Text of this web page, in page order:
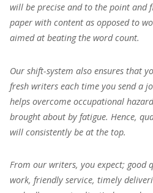
will be precise and to the point and
paper with content as opposed to
aimed at beating the word count.
Our shift-system also ensures that
fresh writers each time you send a
helps overcome occupational
brought about by fatigue. Hence,
will consistently be at the top.
From our writers, you expect; good
work, friendly service, timely